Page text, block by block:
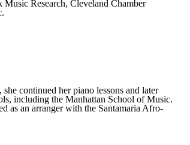
Research, Cleveland Chamber
continued her piano lessons and later
including the Manhattan School of Music.
as an arranger with the Santamaria Afro-